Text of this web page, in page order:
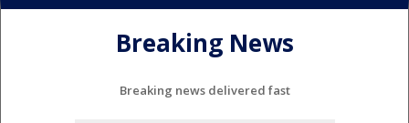
Breaking News
Breaking news delivered fast